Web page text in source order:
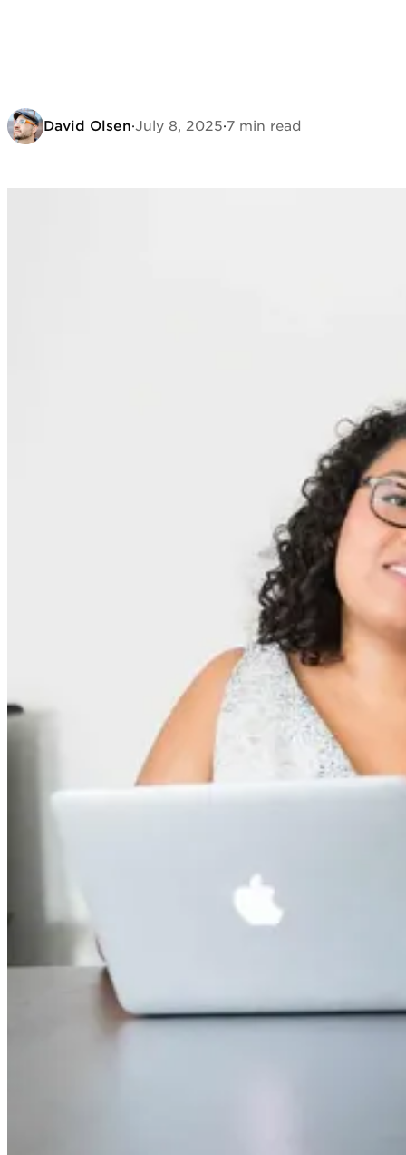
David Olsen·July 8, 2025·7 min read